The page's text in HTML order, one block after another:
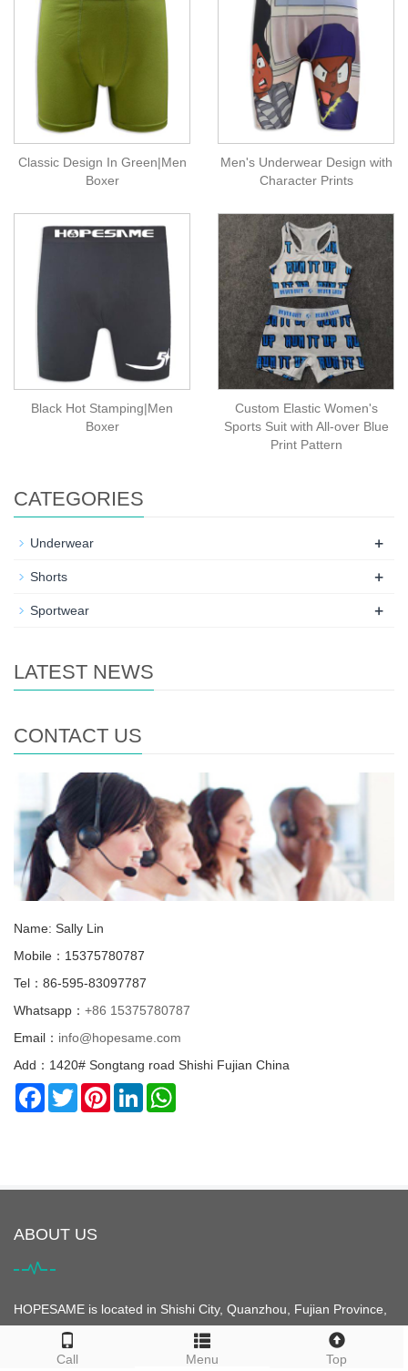
Classic Design In Green|Men
Boxer
Men's Underwear Design with
Character Prints
Black Hot Stamping|Men
Boxer
Custom Elastic Women's
Sports Suit with All-over Blue
Print Pattern
CATEGORIES
Underwear +
Shorts +
Sportwear +
LATEST NEWS
CONTACT US
Name: Sally Lin
Mobile：15375780787
Tel：86-595-83097787
Whatsapp： +86 15375780787
Email： info@hopesame.com
Add：1420# Songtang road Shishi Fujian China
Facebook
TwitterPinterestLinkedIn
Call Menu Top
ABOUT US
HOPESAME is located in Shishi City, Quanzhou, Fujian Province,
China. It is the origin of the "Maritime Silk Road". Shishi City is
famous for its clothing. It is the largest clothing city in Asia and is